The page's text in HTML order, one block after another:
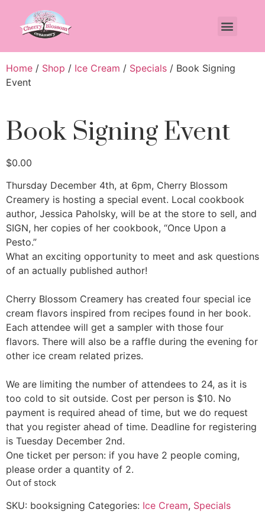
Home / Shop / Ice Cream / Specials / Book Signing
Event
Book Signing Event
$0.00
Thursday December 4th, at 6pm, Cherry Blossom
Creamery is hosting a special event. Local cookbook
author, Jessica Paholsky, will be at the store to sell, and
SIGN, her copies of her cookbook, “Once Upon a
Pesto.”
What an exciting opportunity to meet and ask questions
of an actually published author!
Cherry Blossom Creamery has created four special ice
cream flavors inspired from recipes found in her book.
Each attendee will get a sampler with those four
flavors. There will also be a raffle during the evening for
other ice cream related prizes.
We are limiting the number of attendees to 24, as it is
too cold to sit outside. Cost per person is $10. No
payment is required ahead of time, but we do request
that you register ahead of time. Deadline for registering
is Tuesday December 2nd.
One ticket per person: if you have 2 people coming,
please order a quantity of 2.
Out of stock
SKU: booksigning Categories: Ice Cream, Specials